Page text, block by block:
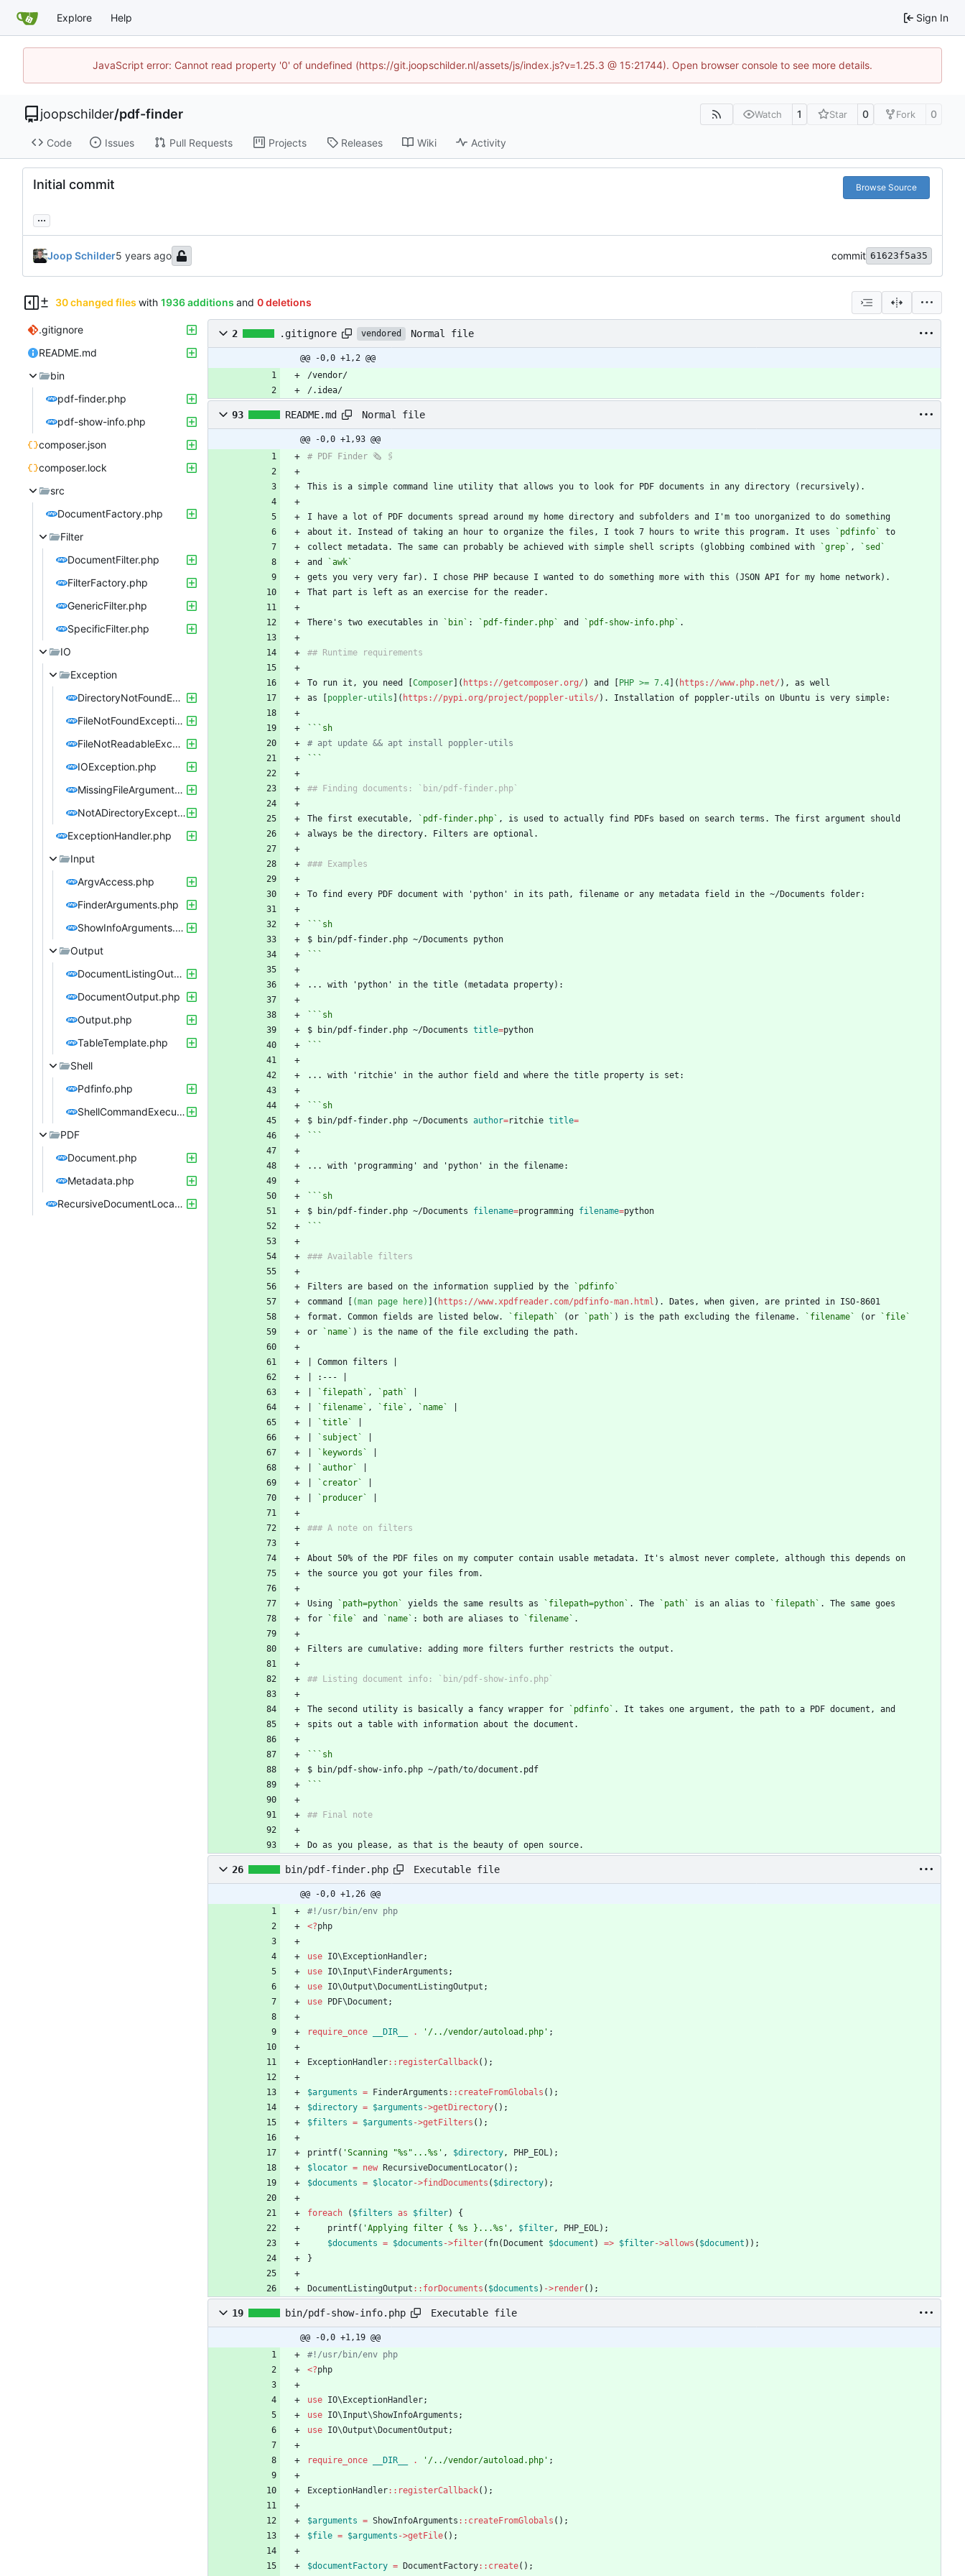
Explore Help Sign In
JavaScript error: Cannot read property '0' of undefined (https://git.joopschilder.nl/assets/js/index.js?v=1.25.3 @ 15:21744). Open browser console to see more details.
joopschilder/pdf-finder Watch 1 Star 0 Fork 0
Code Issues Pull Requests Projects Releases Wiki Activity
Initial commit Browse Source
...
Joop Schilder commit 61623f5a35
30 changed files with 1936 additions and 0 deletions
.gitignore
README.md
bin
pdf-finder.php
pdf-show-info.php
composer.json
composer.lock
src
DocumentFactory.php
Filter
DocumentFilter.php
FilterFactory.php
GenericFilter.php
SpecificFilter.php
IO
Exception
DirectoryNotFoundException.php
FileNotFoundException.php
FileNotReadableException.php
IOException.php
MissingFileArgumentException.php
NotADirectoryException.php
ExceptionHandler.php
Input
ArgvAccess.php
FinderArguments.php
ShowInfoArguments.php
Output
DocumentListingOutput.php
DocumentOutput.php
Output.php
TableTemplate.php
Shell
Pdfinfo.php
ShellCommandExecutor.php
PDF
Document.php
Metadata.php
RecursiveDocumentLocator.php
2 .gitignore vendored Normal file
@@ -0,0 +1,2 @@
/.idea/
93 README.md Normal file
@@ -0,0 +1,93 @@
about it. Instead of taking an hour to organize the files, I took 7 hours to write this program. It uses
`pdfinfo`
collect metadata. The same can probably be achieved with simple shell scripts (globbing combined with
`grep` ,
`sed`
and
`awk`
There's two executables in `bin` : `pdf-finder.php` and `pdf-show-info.php`
To run it, you need [ Composer ]( https://getcomposer.org/ ) and [ PHP >= 7.4 ]( https://www.php.net/
as [ poppler-utils ]( https://pypi.org/project/poppler-utils/
``` sh
# apt update && apt install poppler-utils
```
The first executable, `pdf-finder.php`
``` sh
```
``` sh
$ bin/pdf-finder.php ~/Documents title=
```
``` sh
$ bin/pdf-finder.php ~/Documents author=ritchie title=
```
``` sh
$ bin/pdf-finder.php ~/Documents filename=programming filename=
```
Filters are based on the information supplied by the
`pdfinfo`
command [
(man page here) ]( https://www.xpdfreader.com/pdfinfo-man.html
format. Common fields are listed below.
`filepath` (or `path` ) is the path excluding the filename. `filename` (or
`file`
or
`name`
`filepath` , `path`
`filename` , `file` , `name`
`title`
`subject`
`keywords`
`author`
`creator`
`producer`
Using `path=python` yields the same results as `filepath=python` . The `path` is an alias to `filepath`
for
`file` and `name` : both are aliases to `filename`
The second utility is basically a fancy wrapper for `pdfinfo`
``` sh
```
Do as you please, as that is the beauty of open source.
26 bin/pdf-finder.php Executable file
@@ -0,0 +1,26 @@
<?php
use IO\ExceptionHandler;
use IO\Input\FinderArguments ;
use IO\Output\DocumentListingOutput ;
use
PDF\Document ;
require_once __DIR__ . '/../vendor/autoload.php' ;
ExceptionHandler:: registerCallback();
$arguments = FinderArguments :: createFromGlobals ();
$directory = $arguments ->getDirectory();
$filters = $arguments ->getFilters ();
printf( 'Scanning "%s"...%s' , $directory, PHP_EOL);
$locator = new RecursiveDocumentLocator();
$documents = $locator->findDocuments ( $directory);
foreach ( $filters as $filter)
{
printf( 'Applying filter { %s }...%s' , $filter, PHP_EOL);
$documents = $documents ->filter( fn( Document $document ) => $filter->allows ( $document ));
}
DocumentListingOutput :: forDocuments ( $documents ) ->render();
19 bin/pdf-show-info.php Executable file
@@ -0,0 +1,19 @@
<?php
use IO\ExceptionHandler;
use IO\Input\ShowInfoArguments ;
use IO\Output\DocumentOutput ;
require_once __DIR__ . '/../vendor/autoload.php' ;
ExceptionHandler:: registerCallback();
$arguments = ShowInfoArguments :: createFromGlobals ();
$file = $arguments ->getFile();
$documentFactory = DocumentFactory:: create();